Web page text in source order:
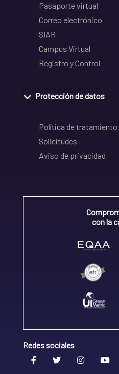
Pasaporte virtual
Correo electrónico
SIAR
Campus Virtual
Registro y Control
Protección de datos
Política de tratamiento
Solicitudes
Aviso de privacidad
con la
Redes sociales